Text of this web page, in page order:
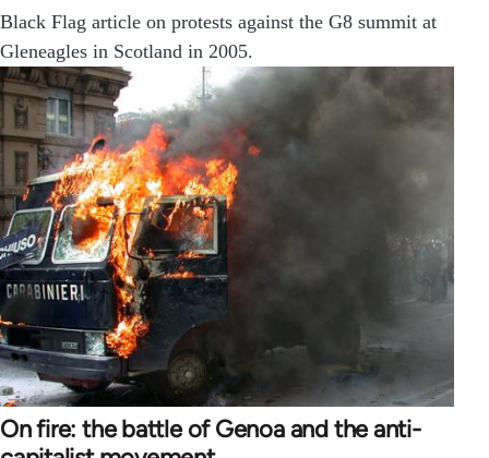
Black Flag article on protests against the G8 summit at
Gleneagles in Scotland in 2005.
On fire: the battle of Genoa and the anti-